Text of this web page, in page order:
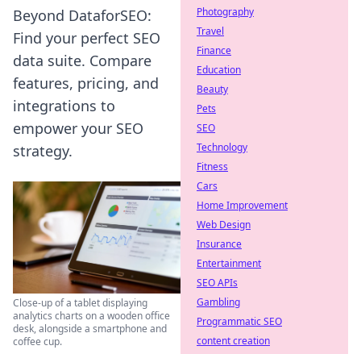
Beyond DataforSEO:
Find your perfect SEO
data suite. Compare
features, pricing, and
integrations to
empower your SEO
strategy.
Close-up of a tablet displaying
analytics charts on a wooden office
desk, alongside a smartphone and
coffee cup.
Photography
Travel
Finance
Education
Beauty
Pets
SEO
Technology
Fitness
Cars
Home Improvement
Web Design
Insurance
Entertainment
SEO APIs
Gambling
Programmatic SEO
content creation